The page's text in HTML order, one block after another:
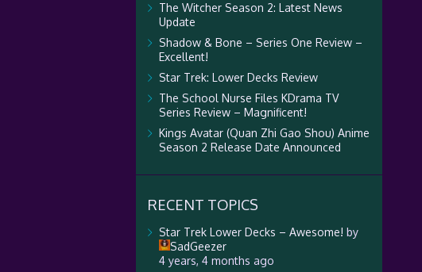
The Witcher Season 2: Latest News
Update
Shadow & Bone – Series One Review –
Excellent!
Star Trek: Lower Decks Review
The School Nurse Files KDrama TV
Series Review – Magnificent!
Kings Avatar (Quan Zhi Gao Shou) Anime
Season 2 Release Date Announced
RECENT TOPICS
Star Trek Lower Decks – Awesome! by
SadGeezer
4 years, 4 months ago